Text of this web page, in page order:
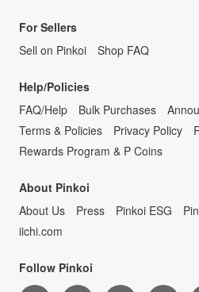
For Sellers
Sell on Pinkoi
Shop FAQ
Help/Policies
FAQ/Help
Bulk Purchases
Terms & Policies
Privacy Policy
Rewards Program & P Coins
About Pinkoi
About Us
Press Pinkoi ESG
iichi.com
Follow Pinkoi